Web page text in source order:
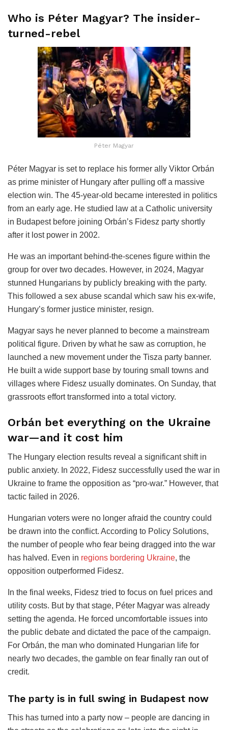
Who is Péter Magyar? The insider-
turned-rebel
Péter Magyar
Péter Magyar is set to replace his former ally Viktor Orbán
as prime minister of Hungary after pulling off a massive
election win. The 45-year-old became interested in politics
from an early age. He studied law at a Catholic university
in Budapest before joining Orbán’s Fidesz party shortly
after it lost power in 2002.
He was an important behind-the-scenes figure within the
group for over two decades. However, in 2024, Magyar
stunned Hungarians by publicly breaking with the party.
This followed a sex abuse scandal which saw his ex-wife,
Hungary’s former justice minister, resign.
Magyar says he never planned to become a mainstream
political figure. Driven by what he saw as corruption, he
launched a new movement under the Tisza party banner.
He built a wide support base by touring small towns and
villages where Fidesz usually dominates. On Sunday, that
grassroots effort transformed into a total victory.
Orbán bet everything on the Ukraine
war—and it cost him
The Hungary election results reveal a significant shift in
public anxiety. In 2022, Fidesz successfully used the war in
Ukraine to frame the opposition as “pro-war.” However, that
tactic failed in 2026.
Hungarian voters were no longer afraid the country could
be drawn into the conflict. According to Policy Solutions,
the number of people who fear being dragged into the war
has halved. Even in regions bordering Ukraine, the
opposition outperformed Fidesz.
In the final weeks, Fidesz tried to focus on fuel prices and
utility costs. But by that stage, Péter Magyar was already
setting the agenda. He forced uncomfortable issues into
the public debate and dictated the pace of the campaign.
For Orbán, the man who dominated Hungarian life for
nearly two decades, the gamble on fear finally ran out of
credit.
The party is in full swing in Budapest now
This has turned into a party now – people are dancing in